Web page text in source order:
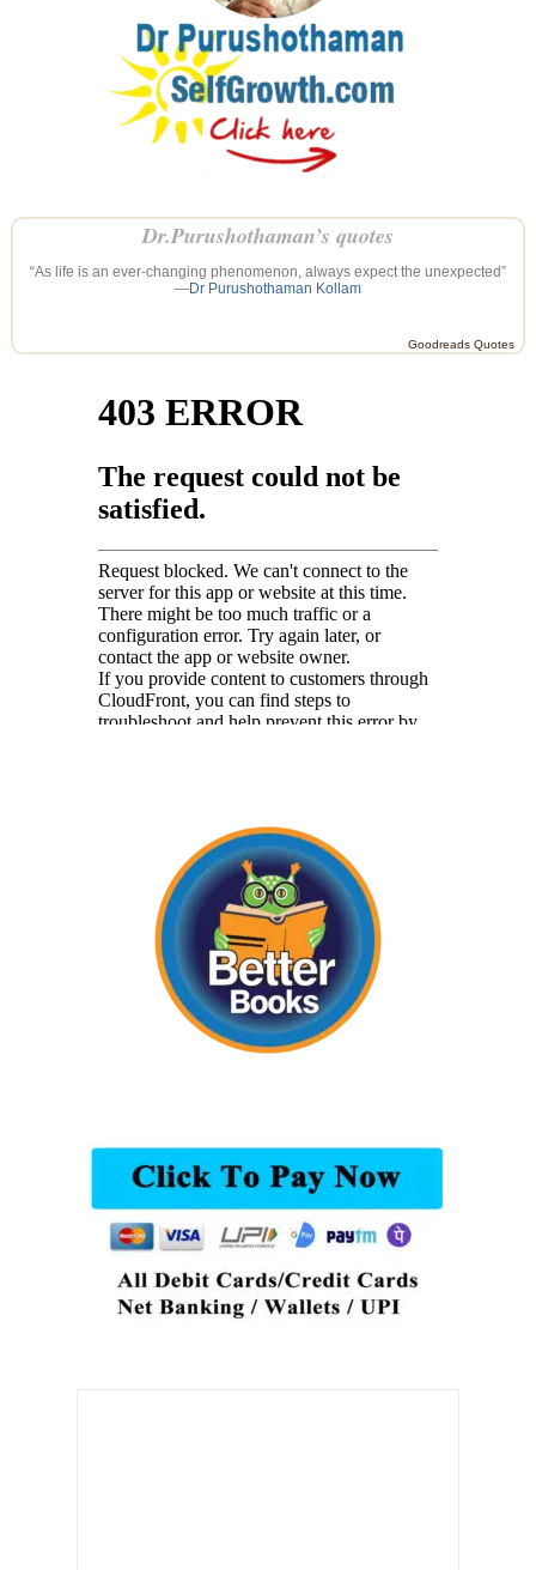
Dr.Purushothaman’s quotes
“As life is an ever-changing phenomenon, always expect the unexpected”
—Dr Purushothaman Kollam
Goodreads Quotes